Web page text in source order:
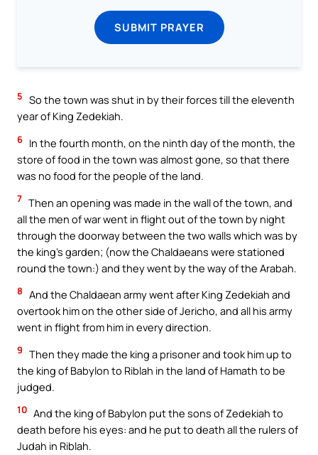
SUBMIT PRAYER
5 So the town was shut in by their forces till the eleventh
year of King Zedekiah.
6 In the fourth month, on the ninth day of the month, the
store of food in the town was almost gone, so that there
was no food for the people of the land.
7 Then an opening was made in the wall of the town, and
all the men of war went in flight out of the town by night
through the doorway between the two walls which was by
the king’s garden; (now the Chaldaeans were stationed
round the town:) and they went by the way of the Arabah.
8 And the Chaldaean army went after King Zedekiah and
overtook him on the other side of Jericho, and all his army
went in flight from him in every direction.
9 Then they made the king a prisoner and took him up to
the king of Babylon to Riblah in the land of Hamath to be
judged.
10 And the king of Babylon put the sons of Zedekiah to
death before his eyes: and he put to death all the rulers of
Judah in Riblah.